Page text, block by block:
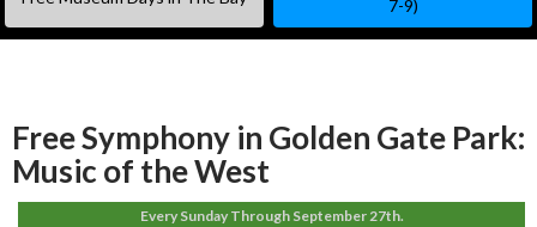
7-9)
Free Symphony in Golden Gate Park:
Music of the West
Every Sunday Through September 27th.